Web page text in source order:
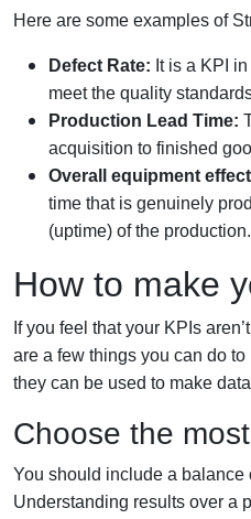
Here are some examples of
Defect Rate: It is a KPI
meet the quality
Production Lead Time:
acquisition to finished
Overall equipment
time that is genuinely
(uptime) of the production.
How to make
If you feel that your KPIs
are a few things you can do
they can be used to make
Choose the
You should include a balance
Understanding results over a